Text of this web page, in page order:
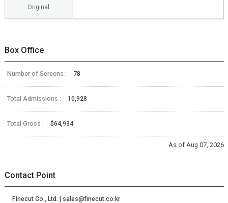
Original
Box Office
Number of Screens : 78
Total Admissions : 10,928
Total Gross : $64,934
As of Aug 07, 2026
Contact Point
Finecut Co., Ltd. | sales@finecut.co.kr